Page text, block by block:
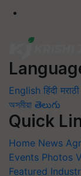
English हिंदी मराठी
অসমীয়া తెలుగు
Quick
Home News
Events Photos
Featured